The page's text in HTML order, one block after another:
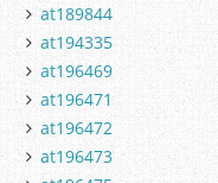
at189844
at194335
at196469
at196471
at196472
at196473